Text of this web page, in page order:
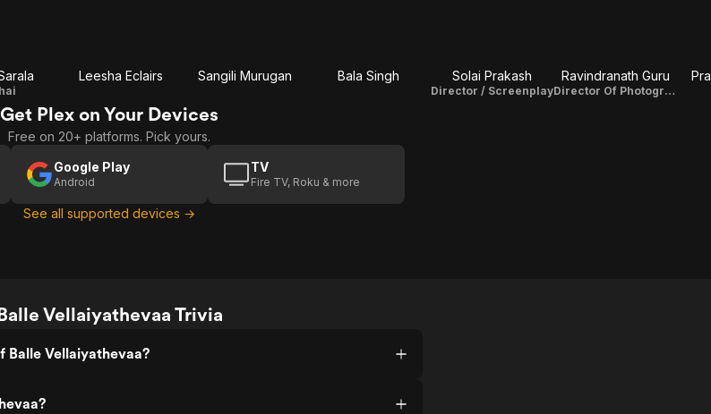
Leesha Eclairs Sangili Murugan Bala Singh Solai Prakash
Director / Screenplay
Ravindranath Guru
Director Of Photography
Get Plex on Your Devices
Free on 20+ platforms. Pick yours.
Google Play
Android
TV
Fire TV, Roku & more
See all supported devices →
Vellaiyathevaa Trivia
Balle Vellaiyathevaa?